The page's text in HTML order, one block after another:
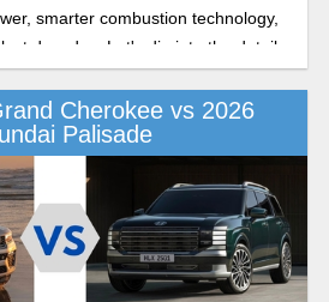
smarter combustion technology,
decades. Let's dig into the details
engine performance
Cherokee vs 2026
Palisade